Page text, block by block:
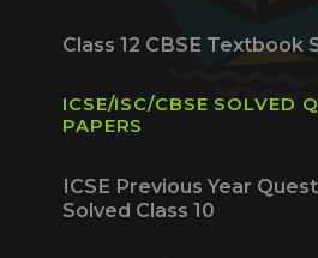
Class 12 CBSE Textbook
ICSE/ISC/CBSE SOLVED
PAPERS
ICSE Previous Year
Solved Class 10